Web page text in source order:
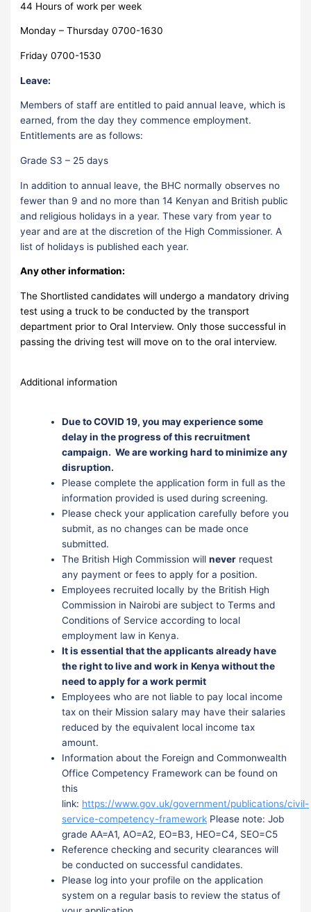
44 Hours of work per week
Monday – Thursday 0700-1630
Friday 0700-1530
Leave:
Members of staff are entitled to paid annual leave, which is
earned, from the day they commence employment.
Entitlements are as follows:
Grade S3 – 25 days
In addition to annual leave, the BHC normally observes no
fewer than 9 and no more than 14 Kenyan and British public
and religious holidays in a year. These vary from year to
year and are at the discretion of the High Commissioner. A
list of holidays is published each year.
Any other information:
The Shortlisted candidates will undergo a mandatory driving
test using a truck to be conducted by the transport
department prior to Oral Interview. Only those successful in
passing the driving test will move on to the oral interview.
Additional information
Due to COVID 19, you may experience some
delay in the progress of this recruitment
campaign. We are working hard to minimize any
disruption.
Please complete the application form in full as the
information provided is used during screening.
Please check your application carefully before you
submit, as no changes can be made once
submitted.
The British High Commission willnever request
any payment or fees to apply for a position.
Employees recruited locally by the British High
Commission in Nairobi are subject to Terms and
Conditions of Service according to local
employment law in Kenya.
It is essential that the applicants already have
the right to live and work in Kenya without the
need to apply for a work permit
Employees who are not liable to pay local income
tax on their Mission salary may have their salaries
reduced by the equivalent local income tax
amount.
Information about the Foreign and Commonwealth
Office Competency Framework can be found on
this
link: https://www.gov.uk/government/publications/civil-
service-competency-framework Please note: Job
grade AA=A1, AO=A2, EO=B3, HEO=C4, SEO=C5
Reference checking and security clearances will
be conducted on successful candidates.
Please log into your profile on the application
system on a regular basis to review the status of